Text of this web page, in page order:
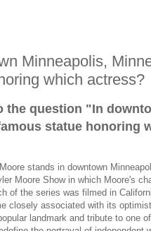
Minneapolis,
which actress?
the question "In
statue honoring
stands in downtown
Moore Show in which Moore's
of the series was filmed in
closely associated with its
landmark and tribute to one